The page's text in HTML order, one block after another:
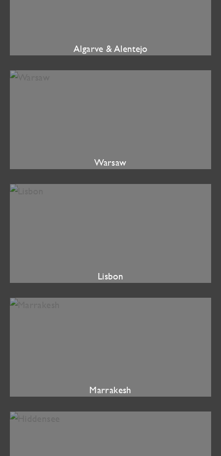
Algarve & Alentejo
Warsaw
Lisbon
Marrakesh